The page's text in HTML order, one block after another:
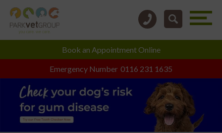
Emergency Number 0116 231 1635
Book an Appointment Online